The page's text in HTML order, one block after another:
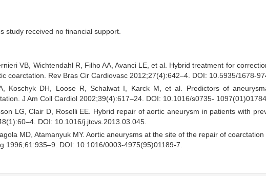
study received no financial support.
VB, Wichtendahl R, Filho AA, Avanci LE, et al. Hybrid treatment for
coarctation. Rev Bras Cir Cardiovasc 2012;27(4):642–4. DOI: 10.5935/1678-
Koschyk DH, Loose R, Schalwat I, Karck M, et al. Predictors of
J Am Coll Cardiol 2002;39(4):617–24. DOI: 10.1016/s0735-
LG, Clair D, Roselli EE. Hybrid repair of aortic aneurysm in patients with
DOI: 10.1016/j.jtcvs.2013.03.045.
MD, Atamanyuk MY. Aortic aneurysms at the site of the repair of
1996;61:935–9. DOI: 10.1016/0003-4975(95)01189-7.